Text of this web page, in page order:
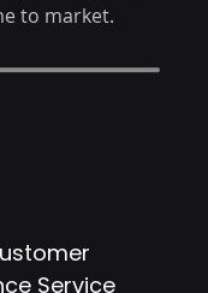
to market.
Service